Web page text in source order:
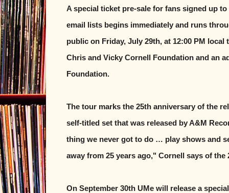
A special ticket pre-sale for fans signed up
email lists begins immediately and runs
public on Friday, July 29th, at 12:00 PM
Chris and Vicky Cornell Foundation and an
Foundation.
The tour marks the 25th anniversary of the
self-titled set that was released by A&M
thing we never got to do … play shows and
away from 25 years ago," Cornell says of the
On September 30th UMe will release a